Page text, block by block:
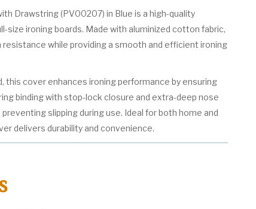
Drawstring (PV00207) in Blue is a high-quality
size ironing boards. Made with aluminized cotton fabric,
while providing a smooth and efficient ironing
this cover enhances ironing performance by ensuring
binding with stop-lock closure and extra-deep nose
slipping during use. Ideal for both home and
delivers durability and convenience.